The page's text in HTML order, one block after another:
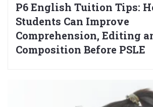
P6 English Tuition Tips:
Students Can Improve
Comprehension, Editing
Composition Before PSLE